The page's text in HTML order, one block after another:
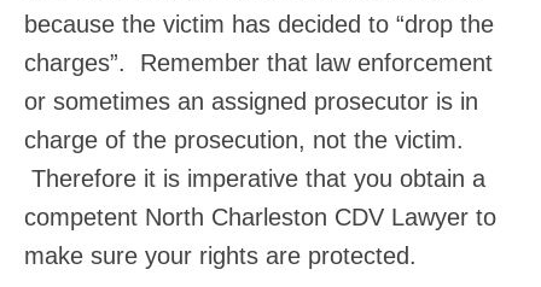
because the victim has decided to “drop the
charges”. Remember that law enforcement
or sometimes an assigned prosecutor is in
charge of the prosecution, not the victim.
Therefore it is imperative that you obtain a
competent North Charleston CDV Lawyer to
make sure your rights are protected.